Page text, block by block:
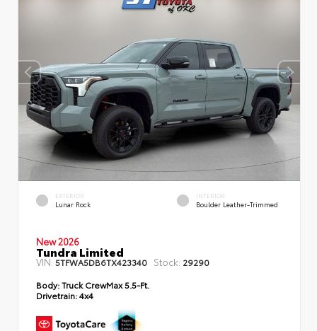
EXTERIOR
Lunar Rock
INTERIOR
Boulder Leather-Trimmed
New 2026
Tundra Limited
VIN: 5TFWA5DB6TX423340 Stock: 29290
Body:Truck CrewMax 5.5-Ft.
Drivetrain:4x4